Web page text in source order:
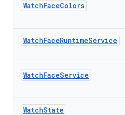
WatchFaceColors
WatchFaceRuntimeService
WatchFaceService
WatchState